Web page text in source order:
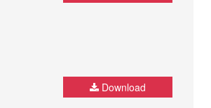
Download